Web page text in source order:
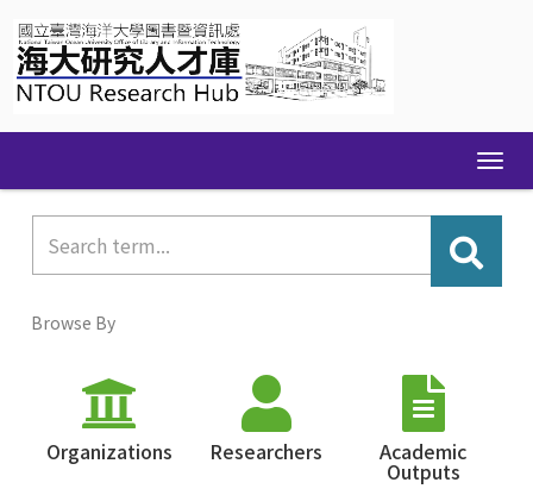
navigation
Browse By
Organizations Researchers Academic
Outputs